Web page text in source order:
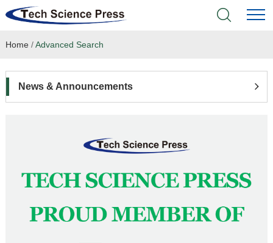
Home
Language Service
News & Announcements
Home /Advanced Search
News & Announcements